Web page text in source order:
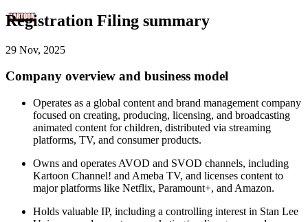
Registration Filing summary
29 Nov, 2025
Company overview and business model
Operates as a global content and brand management company
focused on creating, producing, licensing, and broadcasting
animated content for children, distributed via streaming
platforms, TV, and consumer products.
Owns and operates AVOD and SVOD channels, including
Kartoon Channel! and Ameba TV, and licenses content to
major platforms like Netflix, Paramount+, and Amazon.
Holds valuable IP, including a controlling interest in Stan Lee